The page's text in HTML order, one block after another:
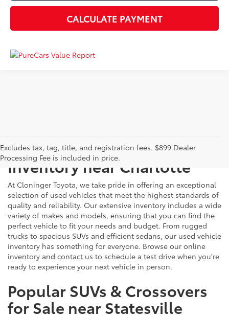
CALCULATE PAYMENT
Excludes tax, tag, title, and registration fees. $899 Dealer
Processing Fee is included in price.
Explore Our Extensive Used
Inventory near Charlotte
At Cloninger Toyota, we take pride in offering an exceptional
selection of used vehicles that meet the highest standards of
quality and reliability. Our extensive inventory includes a wide
variety of makes and models, ensuring that you can find the
perfect vehicle to fit your needs and budget. From rugged
trucks to spacious SUVs and efficient sedans, our used vehicle
inventory has something for everyone. Browse our online
inventory and contact us to schedule a test drive when you're
ready to experience your next vehicle in person.
Popular SUVs & Crossovers
for Sale near Statesville